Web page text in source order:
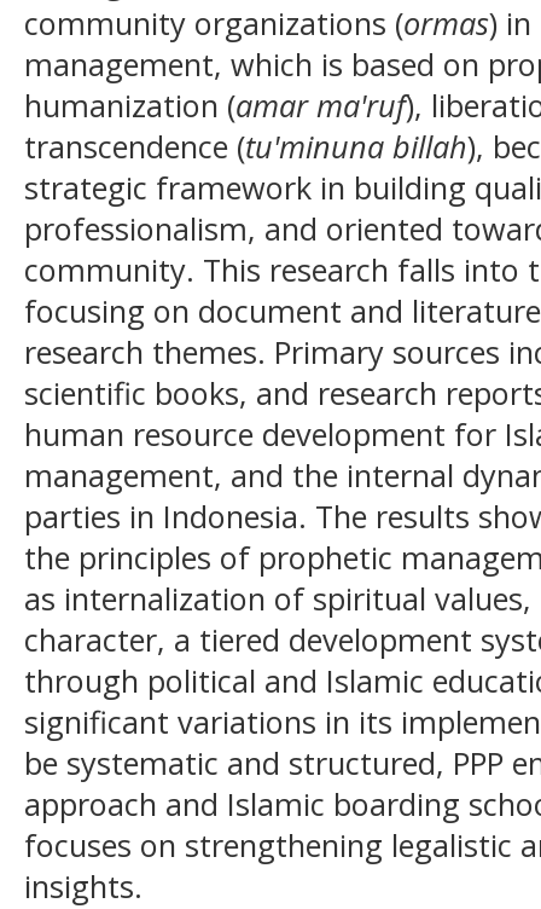
community organizations (ormas) in
management, which is based on
humanization (amar ma'ruf),
transcendence (tu'minuna billah),
strategic framework in building
professionalism, and oriented
community. This research falls into
focusing on document and
research themes. Primary sources
scientific books, and research
human resource development for
management, and the internal
parties in Indonesia. The results
the principles of prophetic
as internalization of spiritual
character, a tiered development
through political and Islamic
significant variations in its
be systematic and structured, PPP
approach and Islamic boarding
focuses on strengthening legalistic
insights.